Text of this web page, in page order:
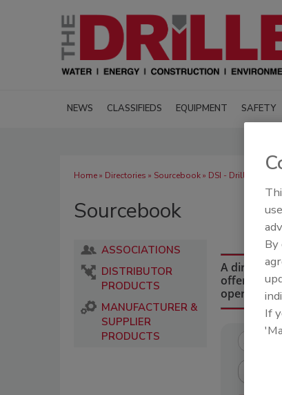
NEWS CLASSIFIEDS EQUIPMENT SAFETY
Home» Directories » Sourcebook» DSI - Drillers Service
Sourcebook
ASSOCIATIONS
DISTRIBUTOR
PRODUCTS
MANUFACTURER &
SUPPLIER
PRODUCTS
A
offering
operations
If